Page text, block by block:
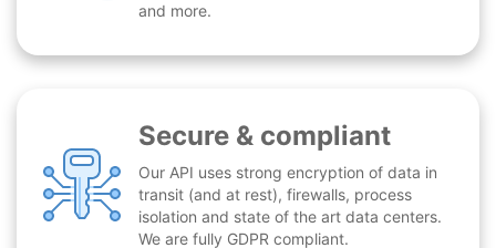
and more.
Secure & compliant
Our API uses strong encryption of data in
transit (and at rest), firewalls, process
isolation and state of the art data centers.
We are fully GDPR compliant.